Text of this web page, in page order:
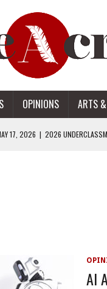
OPINIONS ARTS
17, 2026 | 2026
INTRODUCES ADS: WHAT IT
AI